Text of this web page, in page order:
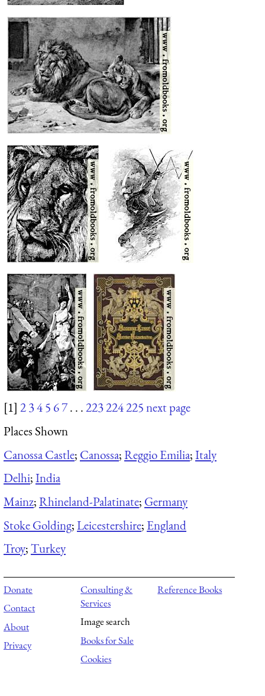
[1] 2345 67. . .223224225next page
Places Shown
Canossa Castle; Canossa;Reggio Emilia;Italy
Delhi;India
Mainz;Rhineland-Palatinate; Germany
Stoke Golding;Leicestershire; England
Troy;Turkey
Donate
Contact
About
Privacy
Consulting &
Services
Image search
Books for Sale
Cookies
Reference Books